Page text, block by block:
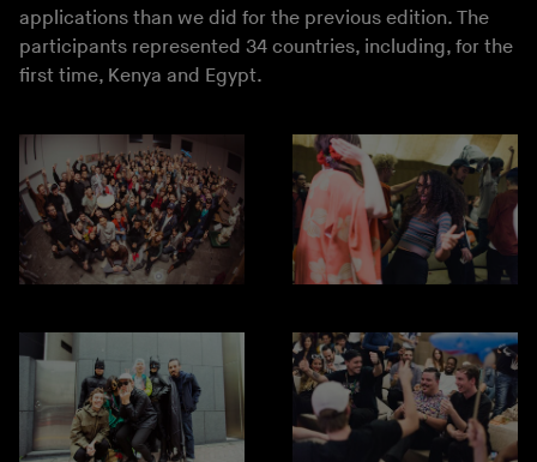
applications than we did for the previous edition. The
participants represented 34 countries, including, for the
first time, Kenya and Egypt.